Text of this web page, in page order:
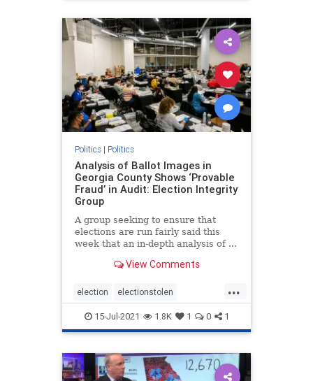
news Trumpvoters
Politics| Politics
Analysis of Ballot Images in
Georgia County Shows ‘Provable
Fraud’ in Audit: Election Integrity
Group
A group seeking to ensure that
elections are run fairly said this
week that an in-depth analysis of ...
View Comments
...
election electionstolen
FakePresidentBiden Georgiafraud
provablefraud TrumpWon
15-Jul-2021 1.8K 1 0 1